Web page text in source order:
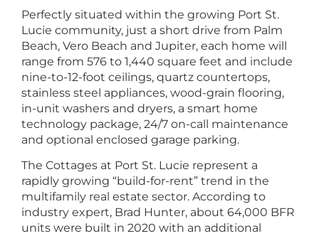
Perfectly situated within the growing Port St.
Lucie community, just a short drive from Palm
Beach, Vero Beach and Jupiter, each home will
range from 576 to 1,440 square feet and include
nine-to-12-foot ceilings, quartz countertops,
stainless steel appliances, wood-grain flooring,
in-unit washers and dryers, a smart home
technology package, 24/7 on-call maintenance
and optional enclosed garage parking.
The Cottages at Port St. Lucie represent a
rapidly growing “build-for-rent” trend in the
multifamily real estate sector. According to
industry expert, Brad Hunter, about 64,000 BFR
units were built in 2020 with an additional